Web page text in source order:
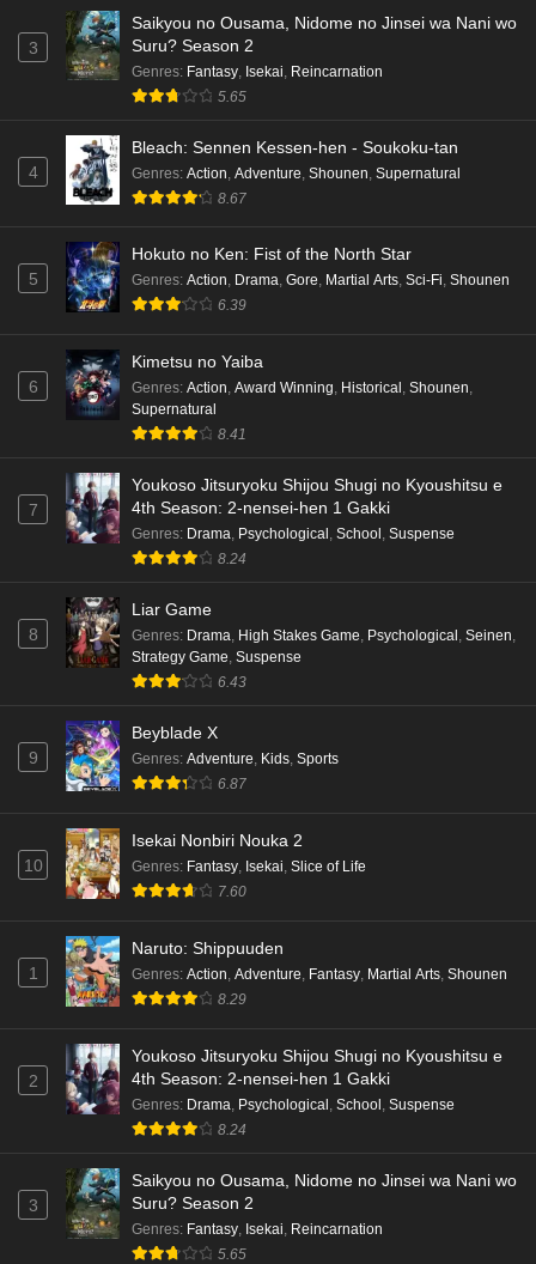
Punirunes: Puni 3 Episode 6 English Subbed
Eps 6 - Ep6 - May 16, 2026
Punirunes: Puni 3 Episode 5 English Subbed
Eps 5 - Ep5 - May 16, 2026
Eps 4 - Ep4 - May 16, 2026
Eps 3 - Ep3 - May 16, 2026
Punirunes: Puni 3 Episode 2 English Subbed
Punirunes: Puni 3 Episode 1 English Subbed
Eps 1 - Ep1 - May 16, 2026
Eps 3 - Ep3 - May 16, 2026
Eps 6 - Ep6 - May 15, 2026
Dr. Stone: Science Future Part 5 Episode 5
English Subbed
Eps 5 - Ep5 - May 15, 2026
Dr. Stone: Science Future Part 3 Episode 3
English Subbed
Eps 3 - Ep3 - May 15, 2026
Dr. Stone: Science Future Part 3 Episode 5
English Subbed
Eps 5 - Ep5 - May 15, 2026
English Subbed
Eps 4 - Ep4 - May 15, 2026
3
Saikyou no Ousama, Nidome no Jinsei wa Nani wo
Suru? Season 2
Genres: Fantasy Isekai Reincarnation
5.65
4
Bleach: Sennen Kessen-hen - Soukoku-tan
Genres: Action Adventure Shounen Supernatural
8.67
5
Hokuto no Ken: Fist of the North Star
Genres: Action, Drama, Gore, Martial Arts, Sci-Fi, Shounen
6.39
6
Kimetsu no Yaiba
Genres: Action, Award Winning, Historical , Shounen,
Supernatural
8.41
7
Youkoso Jitsuryoku Shijou Shugi no Kyoushitsu e
4th Season: 2-nensei-hen 1 Gakki
Genres: Drama, Psychological , School , Suspense
8.24
8
Liar Game
Genres: Drama, High Stakes Game, Psychological , Seinen,
Strategy Game, Suspense
6.43
9
Beyblade X
Genres: Adventure, Kids, Sports
6.87
10
Isekai Nonbiri Nouka 2
Genres: Fantasy, Isekai, Slice of Life
7.60
1
Naruto: Shippuuden
Genres: Action, Adventure, Fantasy, Martial Arts, Shounen
8.29
2
Youkoso Jitsuryoku Shijou Shugi no Kyoushitsu e
4th Season: 2-nensei-hen 1 Gakki
Genres: Drama Psychological School Suspense
8.24
3
Saikyou no Ousama, Nidome no Jinsei wa Nani wo
Suru? Season 2
Genres: Fantasy Isekai Reincarnation
5.65